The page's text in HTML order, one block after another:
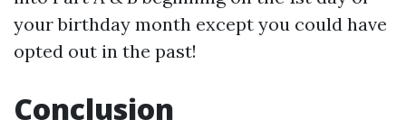
your birthday month except you could have
opted out in the past!
Conclusion